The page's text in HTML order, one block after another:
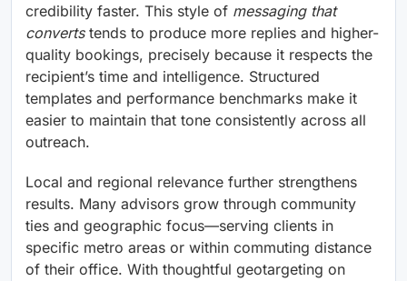
credibility faster. This style of messaging that
convertstends to produce more replies and higher-
quality bookings, precisely because it respects the
recipient’s time and intelligence. Structured
templates and performance benchmarks make it
easier to maintain that tone consistently across all
outreach.
Local and regional relevance further strengthens
results. Many advisors grow through community
ties and geographic focus—serving clients in
specific metro areas or within commuting distance
of their office. With thoughtful geotargeting on